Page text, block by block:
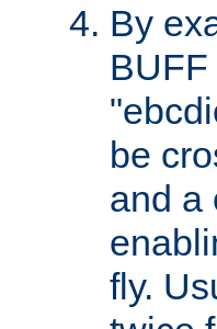
By
be
and a
fly.